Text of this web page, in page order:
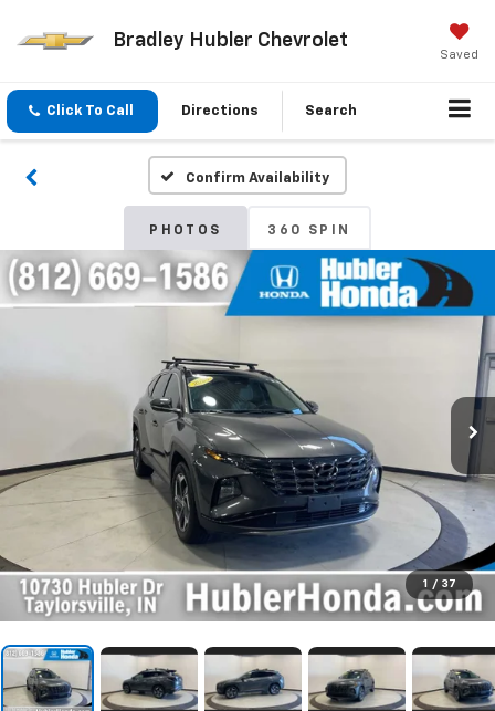
Bradley Hubler Chevrolet
Saved
Click To Call Directions Search
Confirm Availability
PHOTOS 360 SPIN
1 / 37